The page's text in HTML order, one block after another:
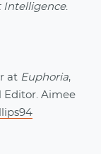
Intelligence.
at Euphoria,
Editor. Aimee